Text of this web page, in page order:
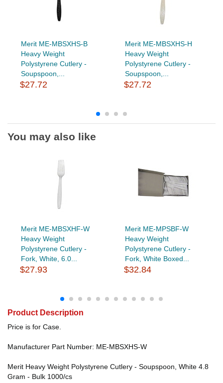
Merit ME-MBSXHS-B
Heavy Weight
Polystyrene Cutlery -
Soupspoon,...
$27.72
Merit ME-MBSXHS-H
Heavy Weight
Polystyrene Cutlery -
Soupspoon,...
$27.72
You may also like
Merit ME-MBSXHF-W
Heavy Weight
Polystyrene Cutlery -
Fork, White, 6.0...
$27.93
Merit ME-MPSBF-W
Heavy Weight
Polystyrene Cutlery -
Fork, White Boxed...
$32.84
Product Description
Price is for Case.
Manufacturer Part Number: ME-MBSXHS-W
Merit Heavy Weight Polystyrene Cutlery - Soupspoon, White 4.8
Gram - Bulk 1000/cs